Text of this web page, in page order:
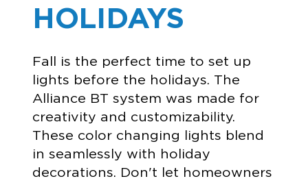
HOLIDAYS
Fall is the perfect time to set up
lights before the holidays. The
Alliance BT system was made for
creativity and customizability.
These color changing lights blend
in seamlessly with holiday
decorations. Don't let homeowners